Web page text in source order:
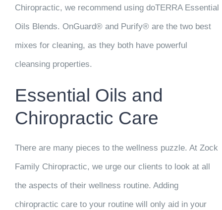
Chiropractic, we recommend using doTERRA Essential
Oils Blends. OnGuard® and Purify® are the two best
mixes for cleaning, as they both have powerful
cleansing properties.
Essential Oils and
Chiropractic Care
There are many pieces to the wellness puzzle. At Zock
Family Chiropractic, we urge our clients to look at all
the aspects of their wellness routine. Adding
chiropractic care to your routine will only aid in your